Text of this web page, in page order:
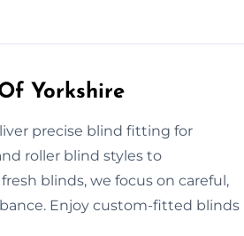
Yorkshire
precise blind fitting for
roller blind styles to
blinds, we focus on careful,
Enjoy custom-fitted blinds